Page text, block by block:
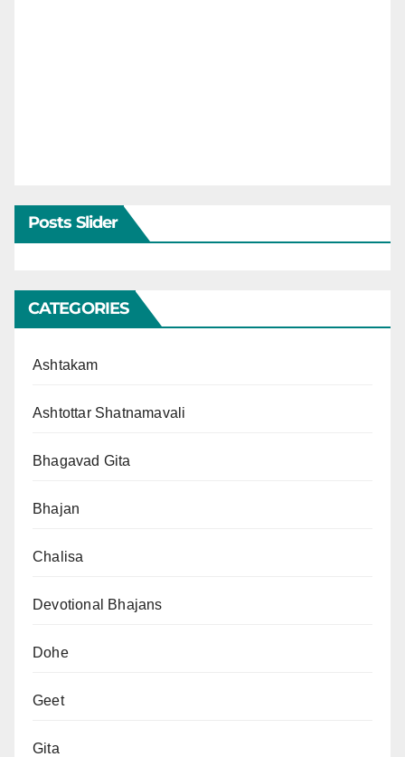
Posts Slider
CATEGORIES
Ashtakam
Ashtottar Shatnamavali
Bhagavad Gita
Bhajan
Chalisa
Devotional Bhajans
Dohe
Geet
Gita